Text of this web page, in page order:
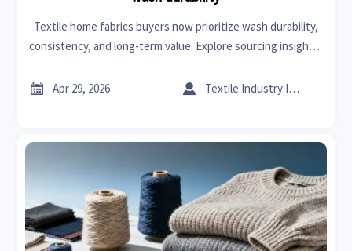
Textile home fabrics buyers now prioritize wash durability,
consistency, and long-term value. Explore sourcing insights,
accessories decisions.
 Apr 29, 2026  Textile Industry Insider